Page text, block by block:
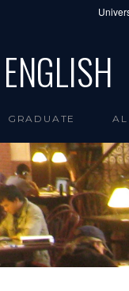
GRADUATE